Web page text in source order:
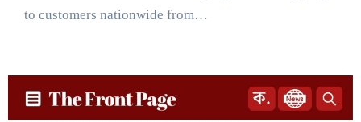
to customers nationwide from…